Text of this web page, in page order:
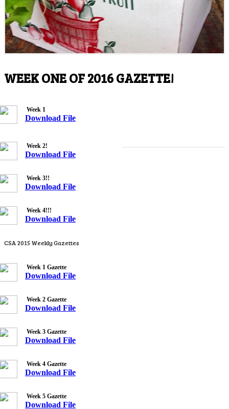
WEEK ONE OF 2016 GAZETTE!
Week 1
Download File
Week 2!
Download File
Week 3!!
Download File
Week 4!!!
Download File
CSA 2015 Weekly Gazettes
Week 1 Gazette
Download File
Week 2 Gazette
Download File
Week 3 Gazette
Download File
Week 4 Gazette
Download File
Week 5 Gazette
Download File